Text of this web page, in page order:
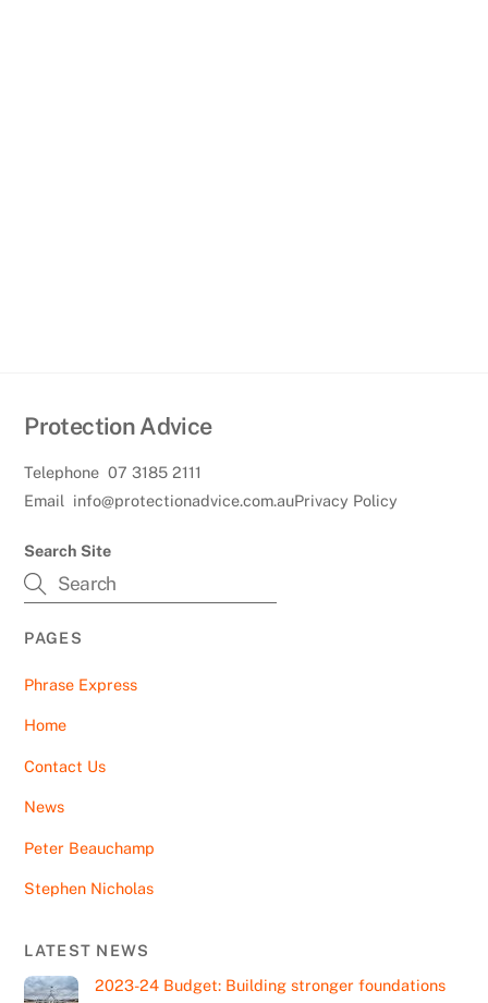
Protection Advice
Telephone07 3185 2111
Email info@protectionadvice.com.auPrivacy Policy
Search Site
PAGES
Phrase Express
Home
Contact Us
News
Peter Beauchamp
Stephen Nicholas
LATEST NEWS
2023-24 Budget: Building stronger foundations